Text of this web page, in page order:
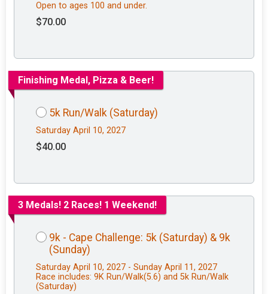
Open to ages 100 and under.
$70.00
Finishing Medal, Pizza & Beer!
5k Run/Walk (Saturday)
Saturday April 10, 2027
$40.00
3 Medals! 2 Races! 1 Weekend!
9k - Cape Challenge: 5k (Saturday) & 9k
(Sunday)
Saturday April 10, 2027 - Sunday April 11, 2027
Race includes: 9K Run/Walk(5.6) and 5k Run/Walk
(Saturday)